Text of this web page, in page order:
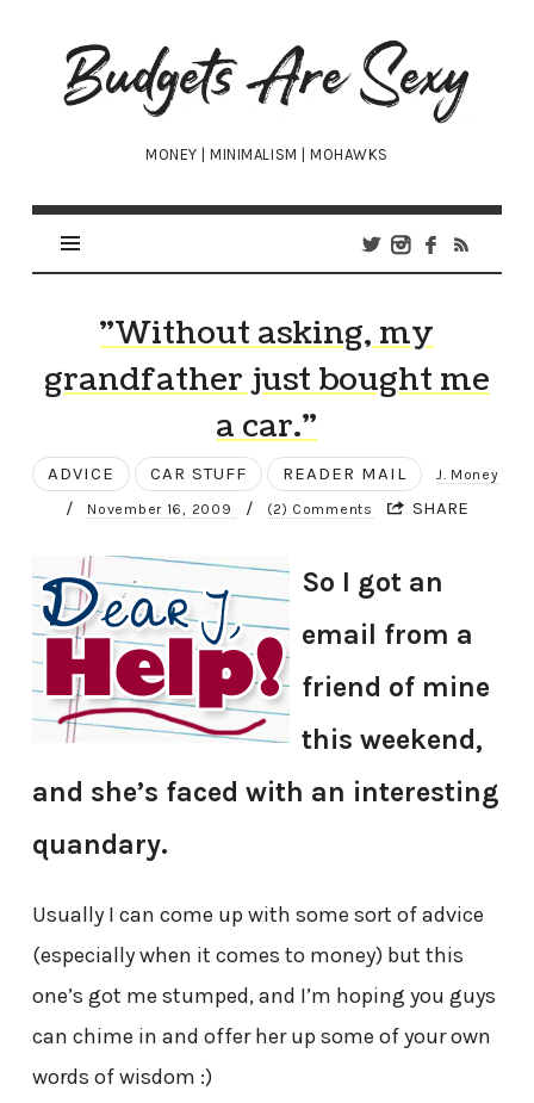
Budgets
Are
Sexy
MONEY | MINIMALISM | MOHAWKS
"Without asking, my
grandfather just bought me
a car."
ADVICE CAR STUFF READER MAIL J. Money
/ November 16, 2009 / (2) Comments SHARE
So I got an
email from a
friend of mine
this weekend,
and she’s faced with an interesting
quandary.
Usually I can come up with some sort of advice
(especially when it comes to money) but this
one’s got me stumped, and I’m hoping you guys
can chime in and offer her up some of your own
words of wisdom :)